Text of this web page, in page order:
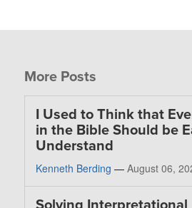
More Posts
I Used to Think that
in the Bible Should be
Understand
Kenneth Berding — August 06,